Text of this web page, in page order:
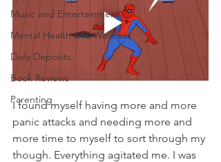
Music and Entertainment
Mental Health and Wellness
Daily Deposits
Book Reviews
Parenting
I found myself having more and more
panic attacks and needing more and
more time to myself to sort through my
though. Everything agitated me. I was